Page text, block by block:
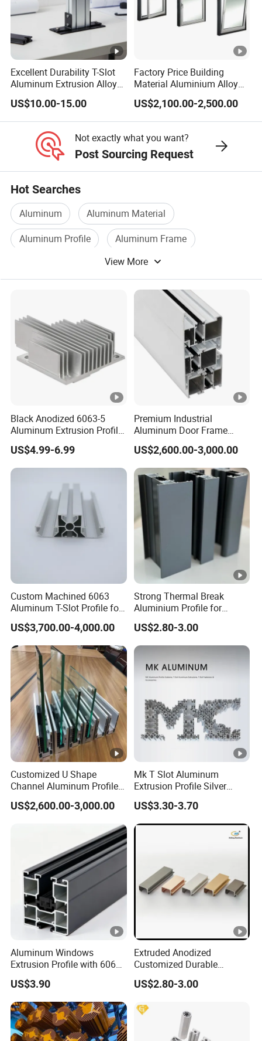
Excellent Durability T-Slot
Aluminum Extrusion Alloy
Profile for Hotel and
Restaurant Partitions
US$10.00-15.00
Factory Price Building
Material Aluminium Alloy
Extrusion Frame Thermal
Break Aluminum Profile for
Sliding /Folding/ Casement
Window
US$2,100.00-2,500.00
Not exactly what you want?
Post Sourcing Request
Hot Searches
Aluminum
Aluminum Material
Aluminum Profile
Aluminum Frame
Color Aluminum
View More
Black Anodized 6063-5
Aluminum Extrusion Profile
with CNC Machining for
Audio Heat Sink LED
Cooling Heat Sink
Computer Heatsink
US$4.99-6.99
Premium Industrial
Aluminum Door Frame
Profile in Custom Colors
US$2,600.00-3,000.00
Custom Machined 6063
Aluminum T-Slot Profile for
Heavy Duty Work Platform
Crossbeams
US$3,700.00-4,000.00
Strong Thermal Break
Aluminium Profile for
Windows and Door
(casement/sliding/folding)
6063-T5
US$2.80-3.00
Customized U Shape
Channel Aluminum Profile
for U Channel for Glass
Balustrade
US$2,600.00-3,000.00
Mk T Slot Aluminum
Extrusion Profile Silver
Anodized for Automation
Assembly Line Conveyor
US$3.30-3.70
Aluminum Windows
Extrusion Profile with 6063
Aluminum Alloy
US$3.90
Extruded Anodized
Customized Durable
Modern Aluminum Kitchen
Handle Door Profiles with
Color for India Market
US$2.80-3.00